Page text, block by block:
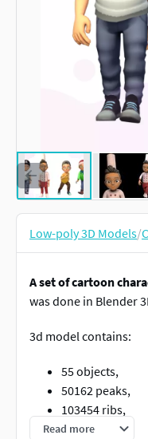
Low-poly 3D Models/
A set of cartoon
was done in Blender
3d model contains:
55 objects,
50162 peaks,
103454 ribs,
95447 triangles.
Read more